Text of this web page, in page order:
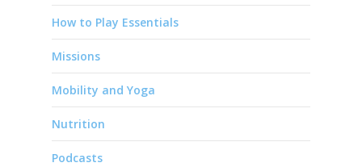
How to Play Essentials
Missions
Mobility and Yoga
Nutrition
Podcasts